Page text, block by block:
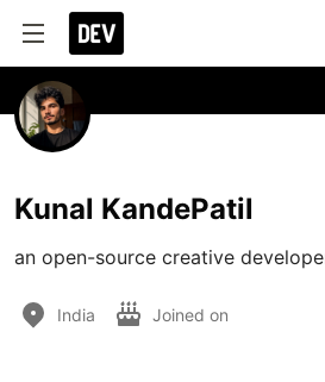
Kunal KandePatil
an open-source creative
India Joined on